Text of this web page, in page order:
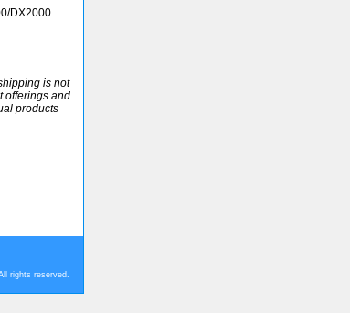
DX2000
is not
offerings and
products
rights reserved.